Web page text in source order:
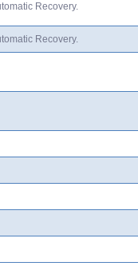
Recovery.
Recovery.